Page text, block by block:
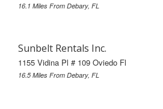
16.1 Miles From Debary, FL
Sunbelt Rentals Inc.
1155 Vidina Pl # 109 Oviedo Fl
16.5 Miles From Debary, FL